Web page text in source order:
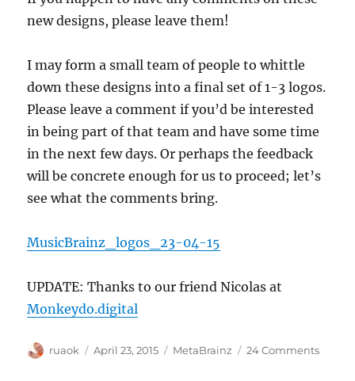
new designs, please leave them!
I may form a small team of people to whittle
down these designs into a final set of 1-3 logos.
Please leave a comment if you’d be interested
in being part of that team and have some time
in the next few days. Or perhaps the feedback
will be concrete enough for us to proceed; let’s
see what the comments bring.
MusicBrainz_logos_23-04-15
UPDATE: Thanks to our friend Nicolas at
Monkeydo.digital
Author
ruaok
Posted
April 23, 2015 Categories
MetaBrainz 24 Commentson